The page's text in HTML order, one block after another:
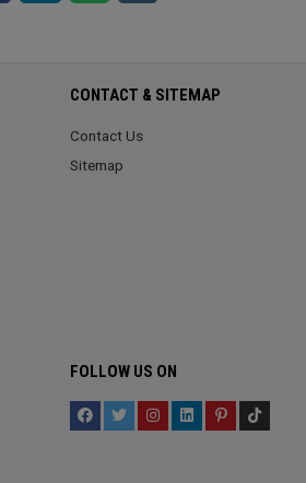
CONTACT & SITEMAP
Contact Us
Sitemap
FOLLOW US ON